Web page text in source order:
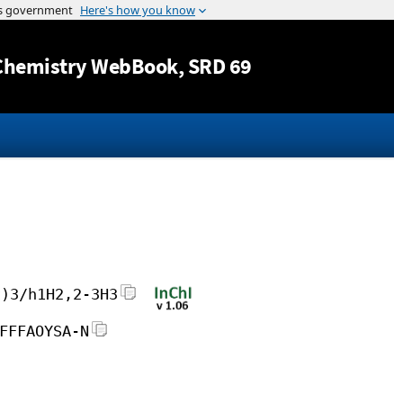
Jump to content
WebBook, SRD 69
h1H2,2-3H3
N